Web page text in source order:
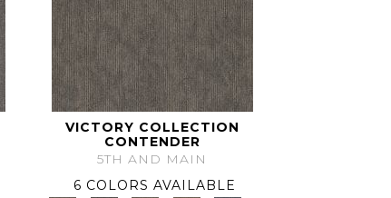
VICTORY COLLECTION
CONTENDER
5TH AND MAIN
6 COLORS AVAILABLE